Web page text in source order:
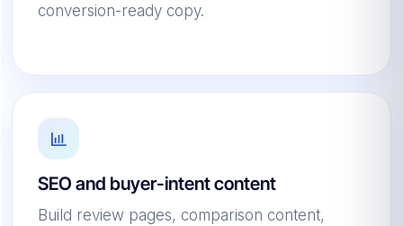
conversion-ready copy.
SEO and buyer-intent content
Build review pages, comparison content,